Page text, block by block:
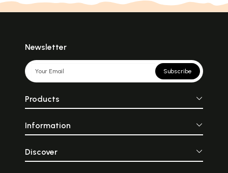
Newsletter
Subscribe
Products
Information
Discover